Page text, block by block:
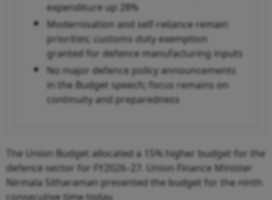
expenditure up 28%
Modernisation and self-reliance remain
priorities; customs duty exemption
granted for defence manufacturing inputs
No major defence policy announcements
in the Budget speech; focus remains on
continuity and preparedness
The Union Budget allocated a 15% higher budget for the
defence sector for FY2026–27. Union Finance Minister
Nirmala Sitharaman presented the budget for the ninth
consecutive time today.